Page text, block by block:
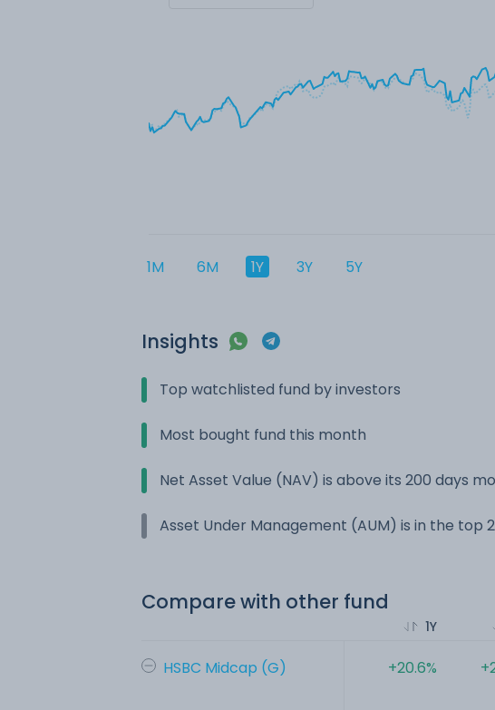
1M 6M 1Y 3Y 5Y
Insights
Top watchlisted fund by investors
Most bought fund this month
Net Asset Value (NAV) is above its 200 days
Asset Under Management (AUM) is in the top
Compare with other fund
HSBC Midcap (G)
1Y
+20.6%